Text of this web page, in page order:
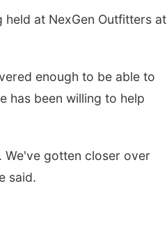
at NexGen Outfitters at
enough to be able to
has been willing to help
We've gotten closer over
said.